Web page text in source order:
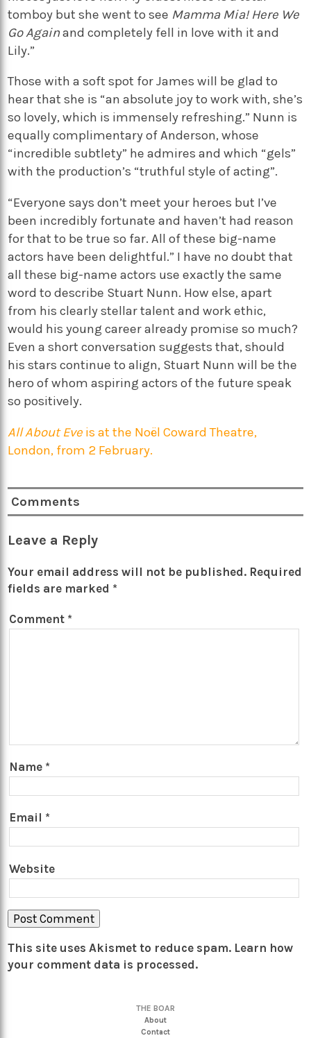
tomboy but she went to see Mamma Mia! Here We
Go Againand completely fell in love with it and
Lily.”
Those with a soft spot for James will be glad to
hear that she is “an absolute joy to work with, she’s
so lovely, which is immensely refreshing.” Nunn is
equally complimentary of Anderson, whose
“incredible subtlety” he admires and which “gels”
with the production’s “truthful style of acting”.
“Everyone says don’t meet your heroes but I’ve
been incredibly fortunate and haven’t had reason
for that to be true so far. All of these big-name
actors have been delightful.” I have no doubt that
all these big-name actors use exactly the same
word to describe Stuart Nunn. How else, apart
from his clearly stellar talent and work ethic,
would his young career already promise so much?
Even a short conversation suggests that, should
his stars continue to align, Stuart Nunn will be the
hero of whom aspiring actors of the future speak
so positively.
All About Eve is at the Noël Coward Theatre,
London, from 2 February.
Comments
Leave a Reply
Your email address will not be published. Required
fields are marked *
Comment *
Name *
Email *
Website
This site uses Akismet to reduce spam. Learn how
your comment data is processed.
THE BOAR
About
Contact